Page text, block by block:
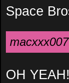
Space
macxxx007
OH